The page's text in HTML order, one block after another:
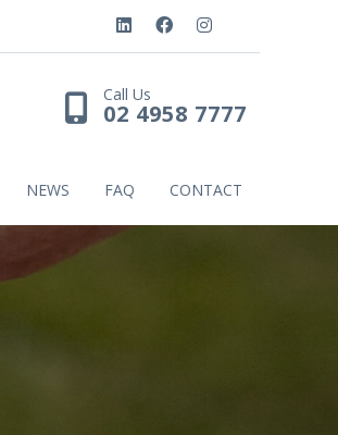
Call Us
02 4958 7777
NEWS FAQ CONTACT